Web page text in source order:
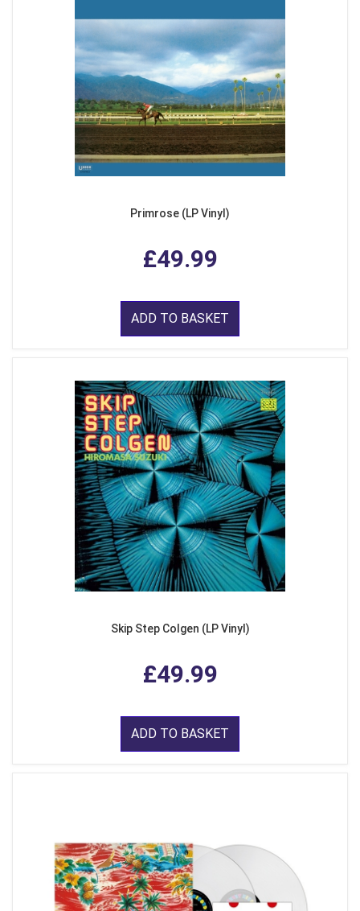
Primrose (LP Vinyl)
£49.99
ADD TO BASKET
Skip Step Colgen (LP Vinyl)
£49.99
ADD TO BASKET